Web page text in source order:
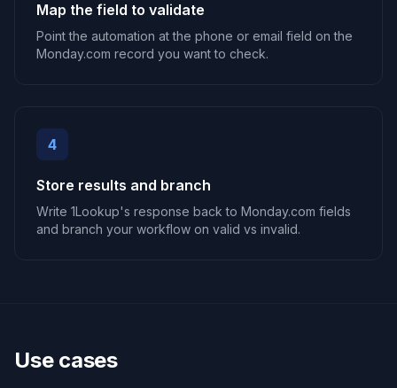
Map the field to validate
Point the automation at the phone or email field on the
Monday.com record you want to check.
4
Store results and branch
Write 1Lookup's response back to Monday.com fields
and branch your workflow on valid vs invalid.
Use cases